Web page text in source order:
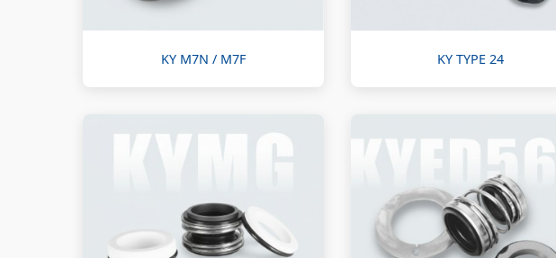
KY M7N / M7F KY TYPE 24